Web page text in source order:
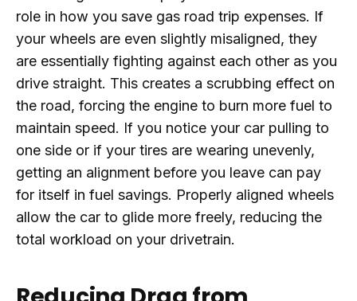
role in how you save gas road trip expenses. If
your wheels are even slightly misaligned, they
are essentially fighting against each other as you
drive straight. This creates a scrubbing effect on
the road, forcing the engine to burn more fuel to
maintain speed. If you notice your car pulling to
one side or if your tires are wearing unevenly,
getting an alignment before you leave can pay
for itself in fuel savings. Properly aligned wheels
allow the car to glide more freely, reducing the
total workload on your drivetrain.